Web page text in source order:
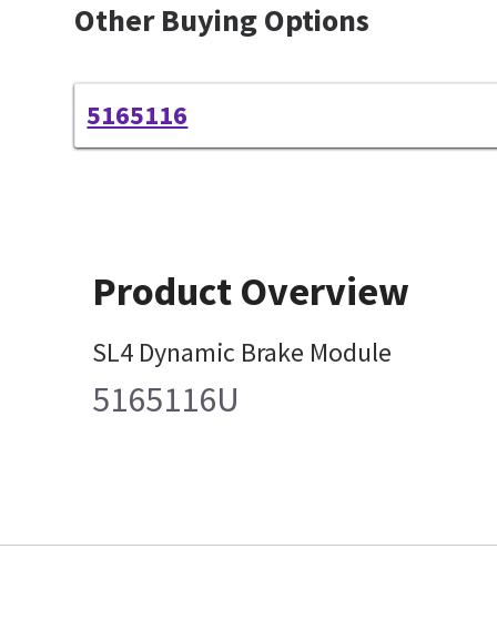
Other Buying Options
5165116
Product Overview
SL4 Dynamic Brake Module
5165116U